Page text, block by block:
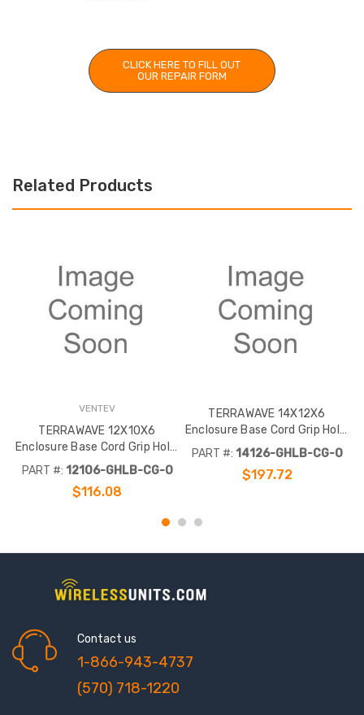
CLICK HERE TO FILL OUT
OUR REPAIR FORM
Related Products
VENTEV
TERRAWAVE 12X10X6
Enclosure Base Cord Grip Hole,
Outdoor Omni Hole Enclosure
PART #: 12106-GHLB-CG-O
$116.08
TERRAWAVE 14X12X6
Enclosure Base Cord Grip Hole,
Outdoor Omni Hole Enclosure
PART #: 14126-GHLB-CG-O
$197.72
Contact us
1-866-943-4737
(570) 718-1220